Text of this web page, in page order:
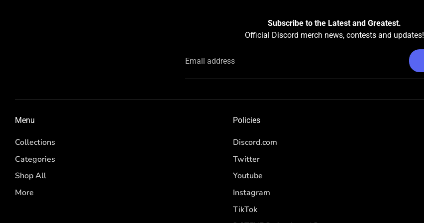
Subscribe to the Latest and Greatest.
Official Discord merch news, contests and updates!
Email address
Menu
Collections
Categories
Shop All
More
Policies
Discord.com
Twitter
Youtube
Instagram
TikTok